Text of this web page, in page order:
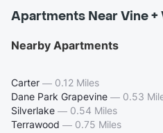
Apartments Near Vine +
Nearby Apartments
Carter — 0.12 Miles
Dane Park Grapevine — 0.53
Silverlake — 0.54 Miles
Terrawood — 0.75 Miles